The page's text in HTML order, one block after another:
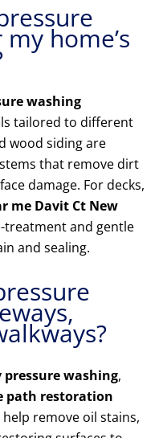
home’s
washing
tailored to different
wood siding are
that remove dirt
damage. For decks,
me Davit Ct New
treatment and gentle
and sealing.
pressure washing,
path restoration
remove oil stains,